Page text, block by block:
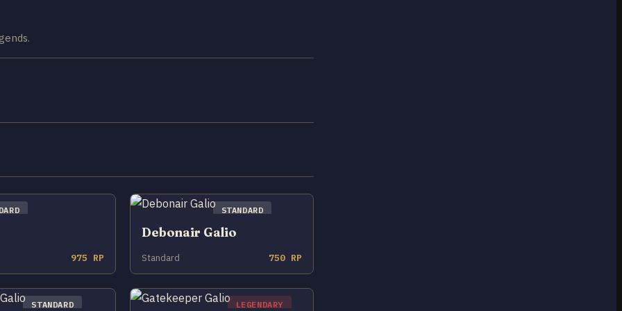
975 RP
STANDARD
Debonair Galio
Standard 750 RP
STANDARD LEGENDARY